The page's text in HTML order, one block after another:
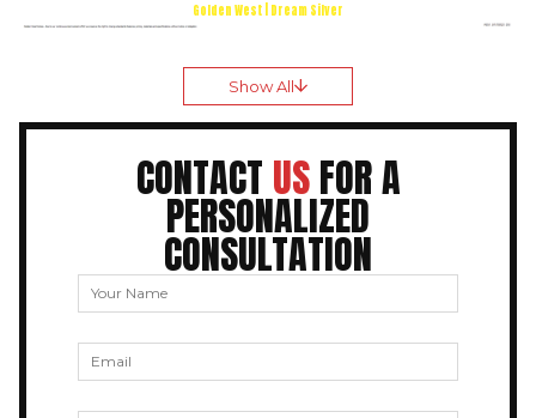
Golden West | Dream Silver
Show All
CONTACT USFOR A
PERSONALIZED
CONSULTATION